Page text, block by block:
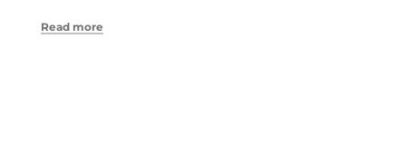
Read more